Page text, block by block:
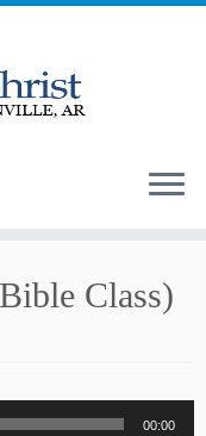
Class)
00:00